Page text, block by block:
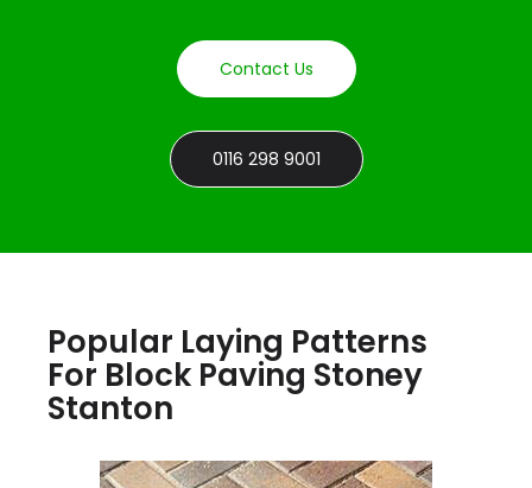
Contact Us
0116 298 9001
Popular Laying Patterns
For Block Paving Stoney
Stanton